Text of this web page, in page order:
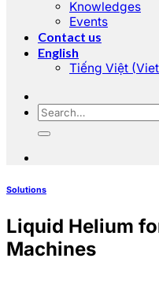
Knowledges
Events
Contact us
English
Tiếng Việt (
Solutions
Liquid Helium
Machines